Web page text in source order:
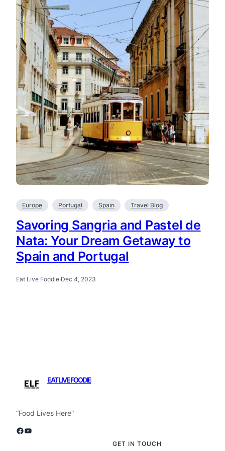
Europe Portugal Spain Travel Blog
Savoring Sangria and Pastel de
Nata: Your Dream Getaway to
Spain and Portugal
Eat Live Foodie·Dec 4, 2023
EAT LIVE FOODIE
“Food Lives Here”
Facebook YouTube
GET IN TOUCH